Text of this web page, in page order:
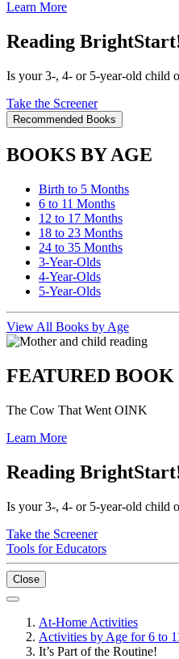
Learn More
Reading
Is your 3-, 4- or 5-year-old child
Take the Screener
Recommended Books
BOOKS BY AGE
Birth to 5 Months
6 to 11 Months
12 to 17 Months
18 to 23 Months
24 to 35 Months
3-Year-Olds
4-Year-Olds
5-Year-Olds
View All Books by Age
FEATURED BOOK
The Cow That Went OINK
Learn More
Reading
Is your 3-, 4- or 5-year-old child
Take the Screener
Tools for Educators
Close
At-Home Activities
Activities by Age for 6 to
It’s Part of the Routine!